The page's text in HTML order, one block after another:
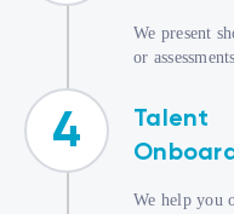
We present
or
4
Talent
We help you